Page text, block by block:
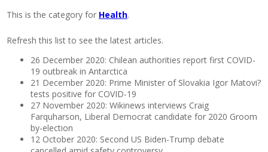
This is the category for Health.
Refresh this list to see the latest articles.
26 December 2020: Chilean authorities report first COVID-
19 outbreak in Antarctica
21 December 2020: Prime Minister of Slovakia Igor Matovi?
tests positive for COVID-19
27 November 2020: Wikinews interviews Craig
Farquharson, Liberal Democrat candidate for 2020 Groom
by-election
12 October 2020: Second US Biden-Trump debate